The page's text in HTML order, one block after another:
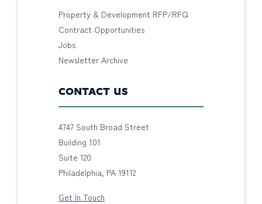
Property & Development RFP/RFQ
Contract Opportunities
Jobs
Newsletter Archive
CONTACT US
4747 South Broad Street
Building 101
Suite 120
Philadelphia, PA 19112
Get In Touch